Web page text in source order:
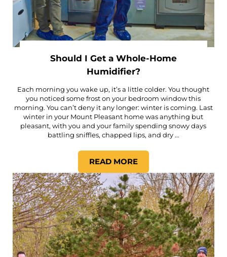
Should I Get a Whole-Home
Humidifier?
Each morning you wake up, it’s a little colder. You thought
you noticed some frost on your bedroom window this
morning. You can’t deny it any longer: winter is coming. Last
winter in your Mount Pleasant home was anything but
pleasant, with you and your family spending snowy days
battling sniffles, chapped lips, and dry …
READ MORESHOULD I GET A WHOLE-